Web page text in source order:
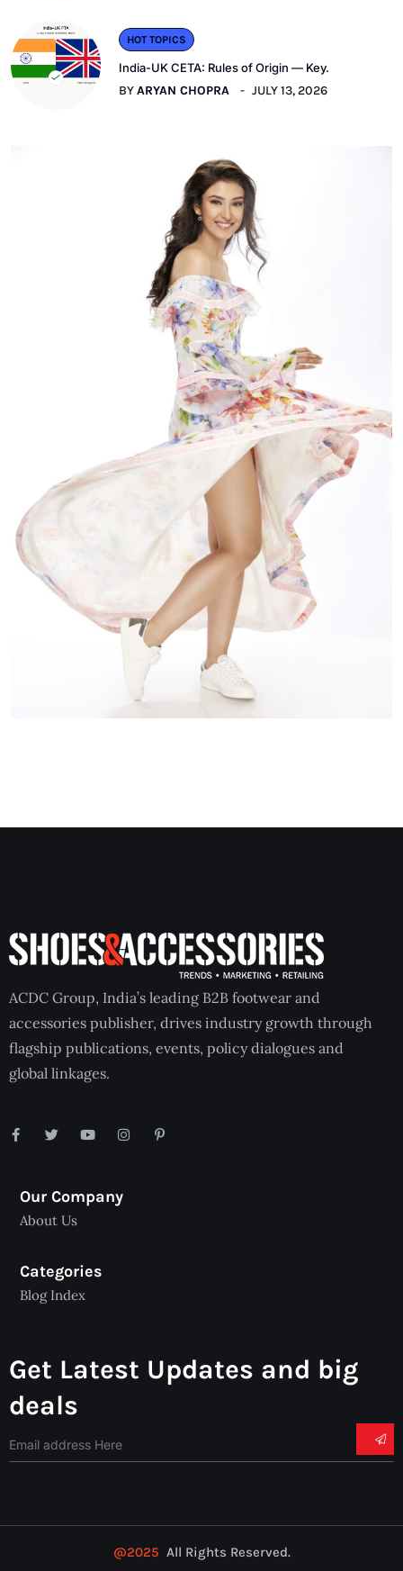
HOT TOPICS
India-UK CETA: Rules of Origin — Key.
BYARYAN CHOPRA JULY 13, 2026
ACDC Group, India’s leading B2B footwear and
accessories publisher, drives industry growth through
flagship publications, events, policy dialogues and
global linkages.
Our Company
About Us
Categories
Blog Index
Get Latest Updates and big
deals
@2025 All Rights Reserved.